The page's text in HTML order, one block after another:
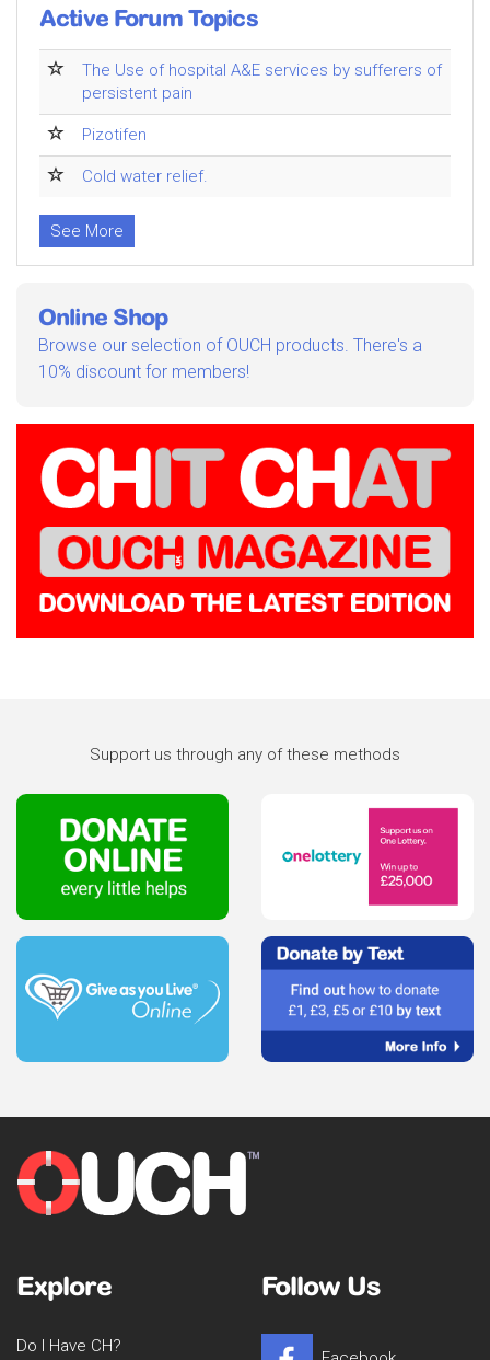
Active Forum Topics
The Use of hospital A&E services by sufferers of
persistent pain
Pizotifen
Cold water relief.
See More
Online Shop
Browse our selection of OUCH products. There's a
10% discount for members!
Support us through any of these methods
Explore
Do I Have CH?
Follow Us